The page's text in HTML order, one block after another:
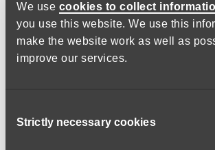
We use cookies to collect
you use this website. We use this
make the website work as well as
improve our services.
Selection
Strictly necessary cookies
In her current role as Social Prescriber
help change lives. Having the ability to
relationships and her outgoing nature
to tackle the different aspects of her role
Having an awareness of the difficulties
the confidence to support these